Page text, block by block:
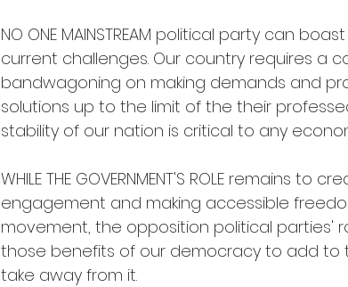
NO ONE MAINSTREAM political party can
current challenges. Our country requires a
bandwagoning on making demands and
solutions up to the limit of the their
stability of our nation is critical to any
WHILE THE GOVERNMENT'S ROLE remains
engagement and making accessible
movement, the opposition political parties'
those benefits of our democracy to add to
take away from it.